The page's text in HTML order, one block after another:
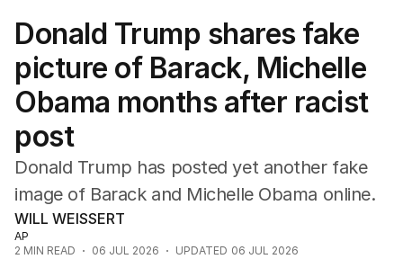
Federal Election 2025
Australia
US Politics
World
Donald Trump shares fake
picture of Barack, Michelle
Obama months after racist
post
Donald Trump has posted yet another fake
image of Barack and Michelle Obama online.
WILL WEISSERT
AP
2 MIN READ 06 JUL 2026 UPDATED 06 JUL 2026